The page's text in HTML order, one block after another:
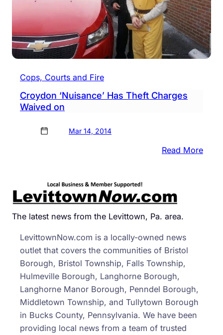
Into
Cops, Courts and Fire
Croydon ‘Nuisance’ Has Theft Charges
Waived on
Mar 14, 2014
Read More:
The latest news from the Levittown, Pa. area.
LevittownNow.com is a locally-owned news
outlet that covers the communities of Bristol
Borough, Bristol Township, Falls Township,
Hulmeville Borough, Langhorne Borough,
Langhorne Manor Borough, Penndel Borough,
Middletown Township, and Tullytown Borough
in Bucks County, Pennsylvania. We have been
providing local news from a team of trusted